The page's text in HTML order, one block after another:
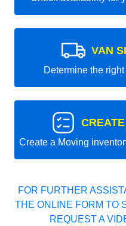
VAN
Determine the
Create a Moving
FOR FURTHER
THE ONLINE FORM TO
REQUEST A